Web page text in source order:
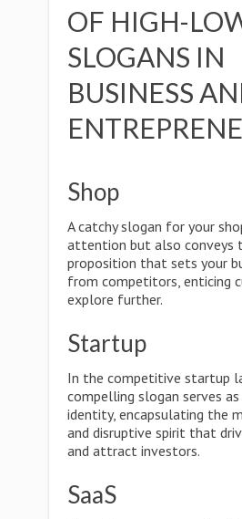
OF HIGH-
SLOGANS IN
BUSINESS
Shop
A catchy slogan for your
attention but also conveys
proposition that sets your
from competitors, enticing
explore further.
Startup
In the competitive startup
compelling slogan serves
identity, encapsulating the
and disruptive spirit that
and attract investors.
SaaS